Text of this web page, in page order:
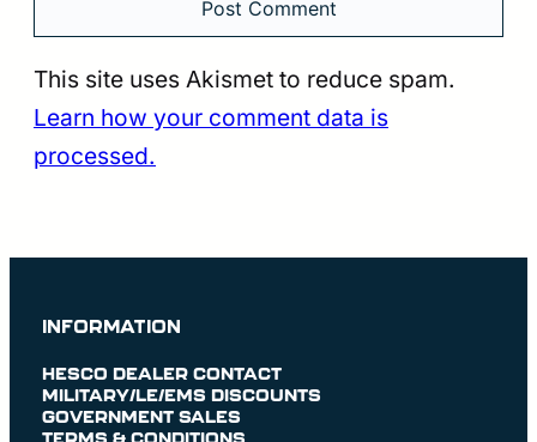
This site uses Akismet to reduce spam.
Learn how your comment data is
processed.
INFORMATION
HESCO DEALER CONTACT
MILITARY/LE/EMS DISCOUNTS
GOVERNMENT SALES
TERMS & CONDITIONS